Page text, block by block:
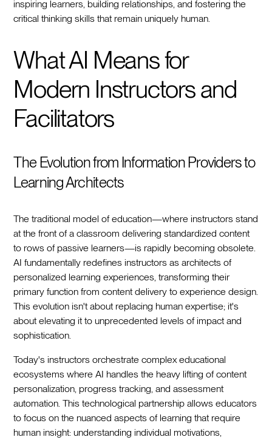
inspiring learners, building relationships, and fostering the
critical thinking skills that remain uniquely human.
What AI Means for
Modern Instructors and
Facilitators
The Evolution from Information Providers to
Learning Architects
The traditional model of education—where instructors stand
at the front of a classroom delivering standardized content
to rows of passive learners—is rapidly becoming obsolete.
AI fundamentally redefines instructors as architects of
personalized learning experiences, transforming their
primary function from content delivery to experience design.
This evolution isn't about replacing human expertise; it's
about elevating it to unprecedented levels of impact and
sophistication.
Today's instructors orchestrate complex educational
ecosystems where AI handles the heavy lifting of content
personalization, progress tracking, and assessment
automation. This technological partnership allows educators
to focus on the nuanced aspects of learning that require
human insight: understanding individual motivations,